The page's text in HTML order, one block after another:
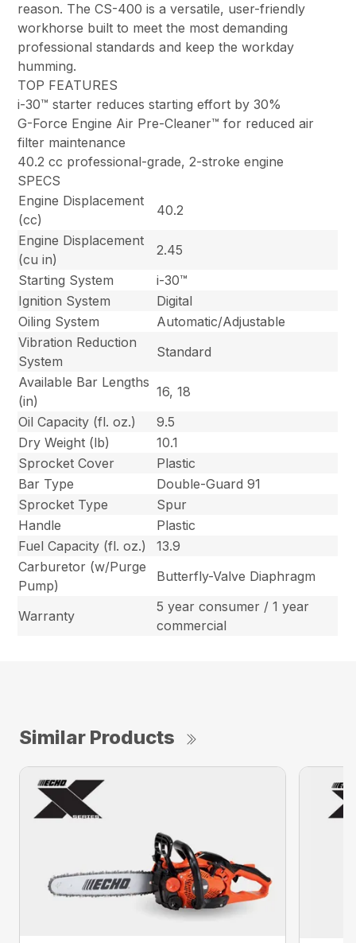
reason. The CS-400 is a versatile, user-friendly
workhorse built to meet the most demanding
professional standards and keep the workday
humming.
TOP FEATURES
i-30™ starter reduces starting effort by 30%
G-Force Engine Air Pre-Cleaner™ for reduced air
filter maintenance
40.2 cc professional-grade, 2-stroke engine
SPECS
Engine Displacement
(cc)
40.2
Engine Displacement
(cu in)
2.45
Starting System
i-30™
Ignition System
Digital
Oiling System
Automatic/Adjustable
Vibration Reduction
System
Standard
Available Bar Lengths
(in)
16, 18
Oil Capacity (fl. oz.)
9.5
Dry Weight (lb)
10.1
Sprocket Cover
Plastic
Bar Type
Double-Guard 91
Sprocket Type
Spur
Handle
Plastic
Fuel Capacity (fl. oz.)
13.9
Carburetor (w/Purge
Pump)
Butterfly-Valve Diaphragm
Warranty
5 year consumer / 1 year
commercial
Similar Products